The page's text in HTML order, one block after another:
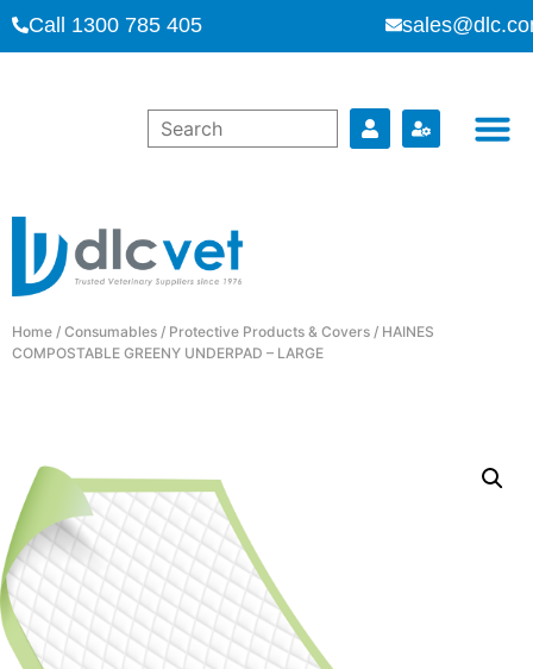
Call 1300 785 405
Home / Consumables / Protective Products & Covers / HAINES
COMPOSTABLE GREENY UNDERPAD – LARGE